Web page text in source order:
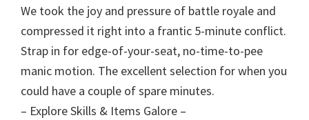
We took the joy and pressure of battle royale and
compressed it right into a frantic 5-minute conflict.
Strap in for edge-of-your-seat, no-time-to-pee
manic motion. The excellent selection for when you
could have a couple of spare minutes.
– Explore Skills & Items Galore –